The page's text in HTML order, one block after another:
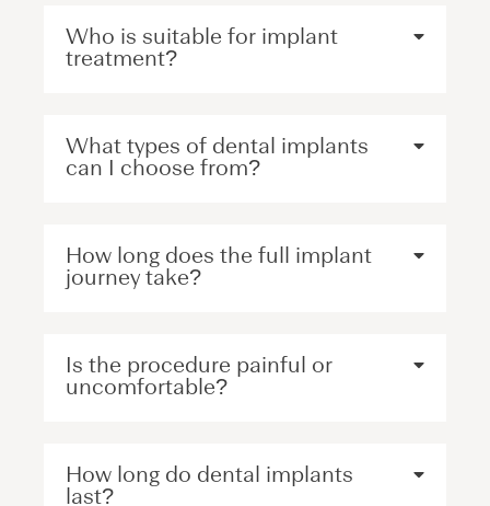
Who is suitable for implant
treatment?
What types of dental implants
can I choose from?
How long does the full implant
journey take?
Is the procedure painful or
uncomfortable?
How long do dental implants
last?